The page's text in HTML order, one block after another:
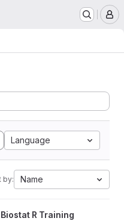
Language
by: Name
Biostat R Training